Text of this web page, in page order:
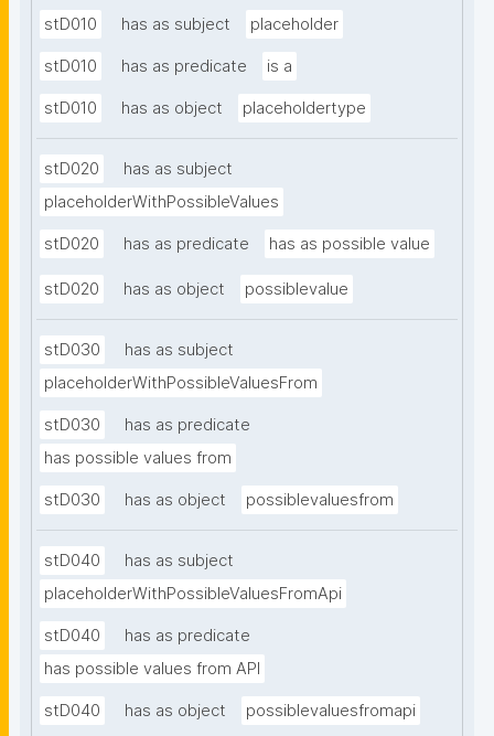
stD010 has as subject placeholder
stD010 has as predicate is a
stD010 has as object placeholdertype
stD020
has as subject
placeholderWithPossibleValues
stD020 has as predicate has as possible value
stD020 has as object possiblevalue
stD030
has as subject
placeholderWithPossibleValuesFrom
stD030
has as predicate
has possible values from
stD030 has as object possiblevaluesfrom
stD040
has as subject
placeholderWithPossibleValuesFromApi
stD040
has as predicate
has possible values from API
stD040 has as object possiblevaluesfromapi